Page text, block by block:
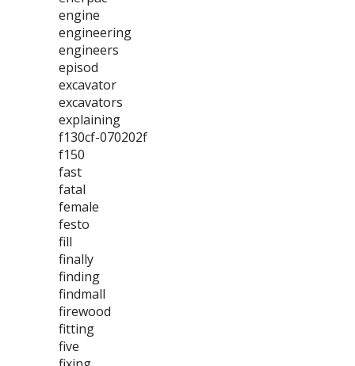
engine
engineering
engineers
episod
excavator
excavators
explaining
f130cf-070202f
f150
fast
fatal
female
festo
fill
finally
finding
findmall
firewood
fitting
five